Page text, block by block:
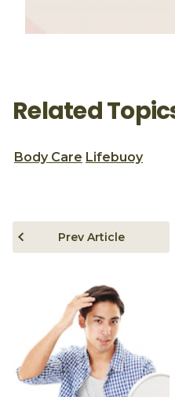
Related
Body Care Lifebuoy
Prev Article